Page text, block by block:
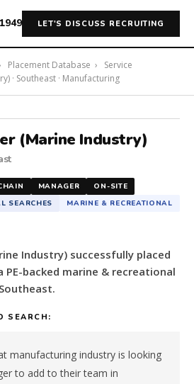
LET'S DISCUSS RECRUITING
Placement Database ›
Service
· Southeast · Manufacturing
(Marine Industry)
MANAGER
ON-SITE
SEARCHES
MARINE & RECREATIONAL
Industry) successfully placed
backed marine & recreational
SEARCH:
manufacturing industry is looking
to add to their team in